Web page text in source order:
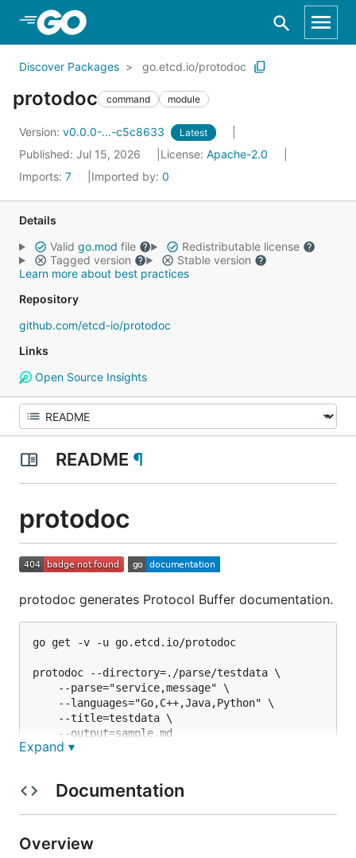
Skip to Main Content
Discover Packages go.etcd.io/protodoc
protodoc command module
Version: v0.0.0-...-c5c8633 Latest
Published: Jul 15, 2026 License: Apache-2.0
Imports: 7 Imported by: 0
Details
Valid go.mod file
Redistributable license
Tagged version
Stable version
Learn more about best practices
Repository
github.com/etcd-io/protodoc
Links
Open Source Insights
README ¶
protodoc
protodoc generates Protocol Buffer documentation.
go get -v -u go.etcd.io/protodoc
protodoc --directory=./parse/testdata \
	--languages="Go,C++,Java,Python" \
Expand ▾
Documentation
Overview